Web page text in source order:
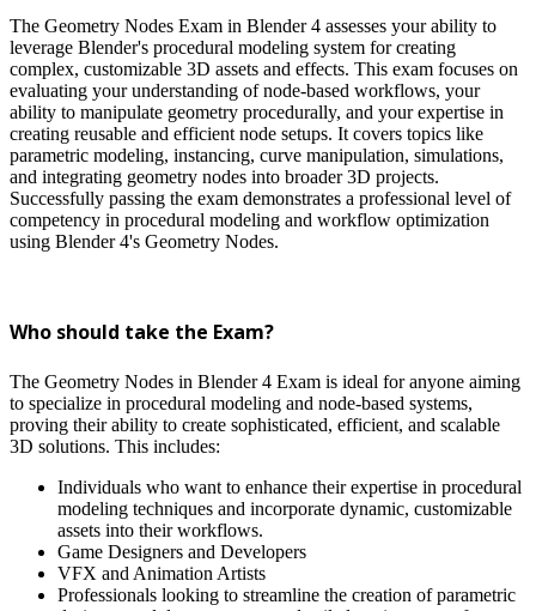
The Geometry Nodes Exam in Blender 4 assesses your ability to
leverage Blender's procedural modeling system for creating
complex, customizable 3D assets and effects. This exam focuses on
evaluating your understanding of node-based workflows, your
ability to manipulate geometry procedurally, and your expertise in
creating reusable and efficient node setups. It covers topics like
parametric modeling, instancing, curve manipulation, simulations,
and integrating geometry nodes into broader 3D projects.
Successfully passing the exam demonstrates a professional level of
competency in procedural modeling and workflow optimization
using Blender 4's Geometry Nodes.
Who should take the Exam?
The Geometry Nodes in Blender 4 Exam is ideal for anyone aiming
to specialize in procedural modeling and node-based systems,
proving their ability to create sophisticated, efficient, and scalable
3D solutions. This includes:
Individuals who want to enhance their expertise in procedural
modeling techniques and incorporate dynamic, customizable
assets into their workflows.
Game Designers and Developers
VFX and Animation Artists
Professionals looking to streamline the creation of parametric